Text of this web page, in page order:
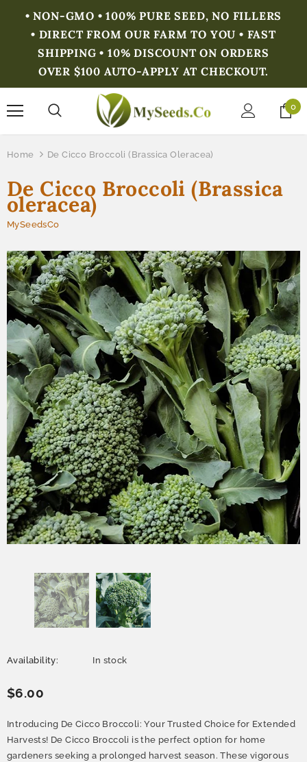
• NON-GMO • 100% PURE SEED, NO FILLERS
• DIRECT FROM OUR FARM TO YOU • FAST
SHIPPING • 10% DISCOUNT ON ORDERS
OVER $100 AUTO-APPLY AT CHECKOUT.
0
Home De Cicco Broccoli (Brassica Oleracea)
De Cicco Broccoli (Brassica
oleracea)
MySeedsCo
Availability: In stock
$6.00
Introducing De Cicco Broccoli: Your Trusted Choice for Extended
Harvests! De Cicco Broccoli is the perfect option for home
gardeners seeking a prolonged harvest season. These vigorous